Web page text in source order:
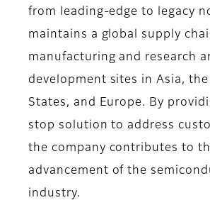
from leading-edge to legacy
maintains a global supply
manufacturing and research
development sites in Asia,
States, and Europe. By
stop solution to address
the company contributes to
advancement of the
industry.